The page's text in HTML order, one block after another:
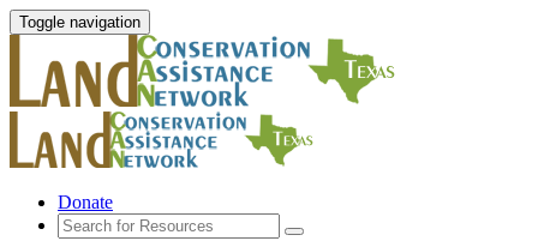
Toggle navigation
Donate